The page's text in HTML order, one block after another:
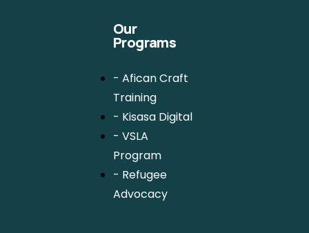
Our
Programs
- Afican Craft
Training
- Kisasa Digital
- VSLA
Program
- Refugee
Advocacy